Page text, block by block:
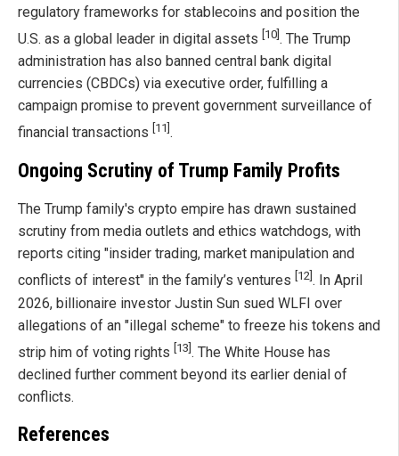
regulatory frameworks for stablecoins and position the
U.S. as a global leader in digital assets [10] . The Trump
administration has also banned central bank digital
currencies (CBDCs) via executive order, fulfilling a
campaign promise to prevent government surveillance of
financial transactions [11] .
Ongoing Scrutiny of Trump Family Profits
The Trump family's crypto empire has drawn sustained
scrutiny from media outlets and ethics watchdogs, with
reports citing "insider trading, market manipulation and
conflicts of interest" in the family’s ventures [12] . In April
2026, billionaire investor Justin Sun sued WLFI over
allegations of an "illegal scheme" to freeze his tokens and
strip him of voting rights [13]. The White House has
declined further comment beyond its earlier denial of
conflicts.
References